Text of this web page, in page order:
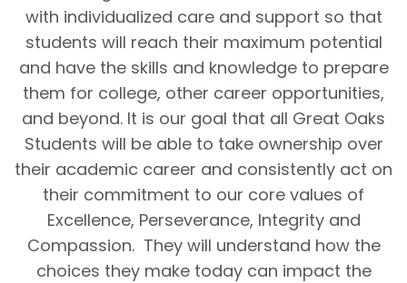
with individualized care and support so that
students will reach their maximum potential
and have the skills and knowledge to prepare
them for college, other career opportunities,
and beyond. It is our goal that all Great Oaks
Students will be able to take ownership over
their academic career and consistently act on
their commitment to our core values of
Excellence, Perseverance, Integrity and
Compassion. They will understand how the
choices they make today can impact the